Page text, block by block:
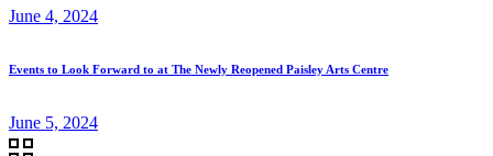
June 4, 2024
Events to Look Forward to at The Newly Reopened Paisley Arts Centre
June 5, 2024